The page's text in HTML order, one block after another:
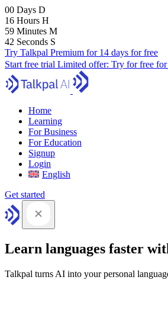
00 Days D
16 Hours H
59 Minutes M
41 Seconds S
Try Talkpal Premium for 14 days for free
Start free trial Limited offer: Try for free
Home
Learning
For Business
For Education
Signup
Login
English
Get started
Learn languages faster
Talkpal turns AI into your personal